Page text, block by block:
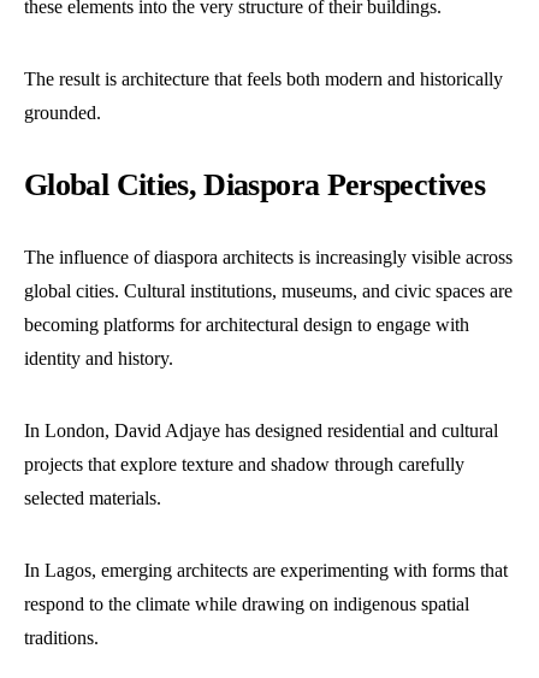
these elements into the very structure of their buildings.
The result is architecture that feels both modern and historically
grounded.
Global Cities, Diaspora Perspectives
The influence of diaspora architects is increasingly visible across
global cities. Cultural institutions, museums, and civic spaces are
becoming platforms for architectural design to engage with
identity and history.
In London, David Adjaye has designed residential and cultural
projects that explore texture and shadow through carefully
selected materials.
In Lagos, emerging architects are experimenting with forms that
respond to the climate while drawing on indigenous spatial
traditions.